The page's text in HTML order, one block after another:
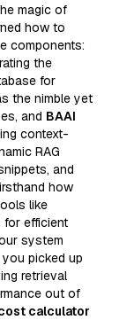
magic of
how to
components:
the
for
the nimble yet
and BAAI
context-
RAG
and
how
like
for efficient
system
picked up
retrieval
out of
calculator